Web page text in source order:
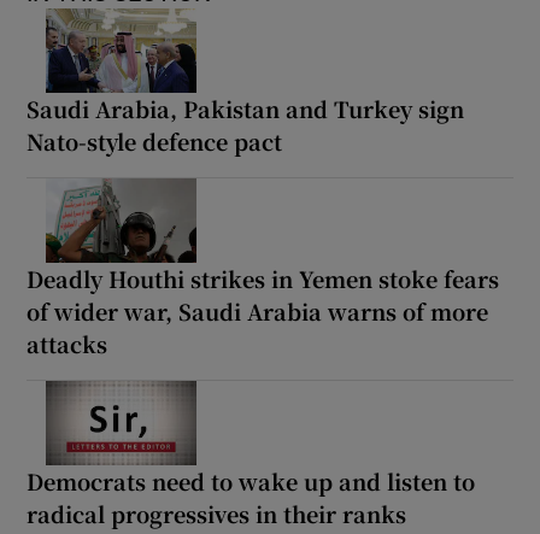
Saudi Arabia, Pakistan and Turkey sign
Nato-style defence pact
Deadly Houthi strikes in Yemen stoke fears
of wider war, Saudi Arabia warns of more
attacks
Democrats need to wake up and listen to
radical progressives in their ranks